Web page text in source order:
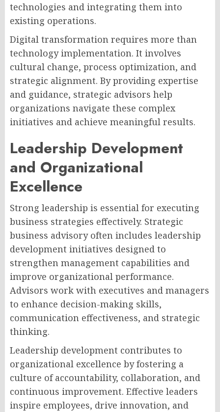
technologies and integrating them into
existing operations.
Digital transformation requires more than
technology implementation. It involves
cultural change, process optimization, and
strategic alignment. By providing expertise
and guidance, strategic advisors help
organizations navigate these complex
initiatives and achieve meaningful results.
Leadership Development
and Organizational
Excellence
Strong leadership is essential for executing
business strategies effectively. Strategic
business advisory often includes leadership
development initiatives designed to
strengthen management capabilities and
improve organizational performance.
Advisors work with executives and managers
to enhance decision-making skills,
communication effectiveness, and strategic
thinking.
Leadership development contributes to
organizational excellence by fostering a
culture of accountability, collaboration, and
continuous improvement. Effective leaders
inspire employees, drive innovation, and